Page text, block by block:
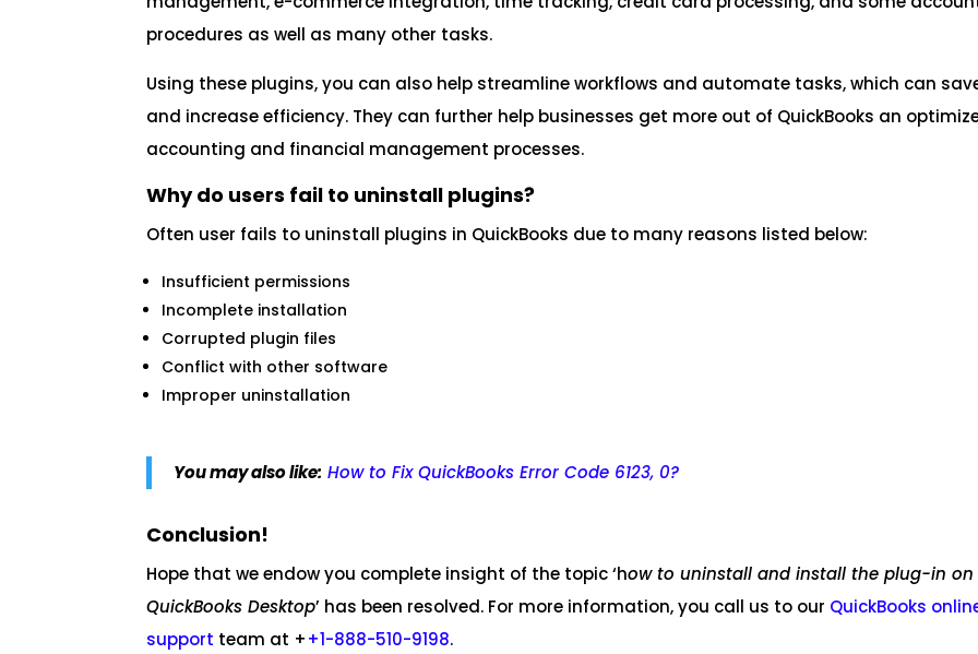
procedures as well as many other tasks.
Using these plugins, you can also help streamline workflows and automate tasks, which can
and increase efficiency. They can further help businesses get more out of QuickBooks an
accounting and financial management processes.
Why do users fail to uninstall plugins?
Often user fails to uninstall plugins in QuickBooks due to many reasons listed below:
Insufficient permissions
Incomplete installation
Corrupted plugin files
Conflict with other software
Improper uninstallation
You may also like: How to Fix QuickBooks Error Code 6123, 0?
Conclusion!
Hope that we endow you complete insight of the topic ‘how to uninstall and install the plug-in on
QuickBooks Desktop’ has been resolved. For more information, you call us to our QuickBooks
support team at ++1-888-510-9198.